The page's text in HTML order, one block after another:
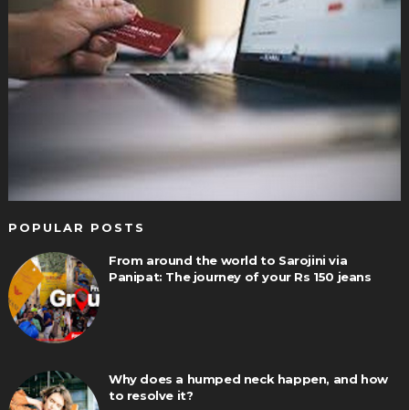
POPULAR POSTS
From around the world to Sarojini via
Panipat: The journey of your Rs 150 jeans
Why does a humped neck happen, and how
to resolve it?